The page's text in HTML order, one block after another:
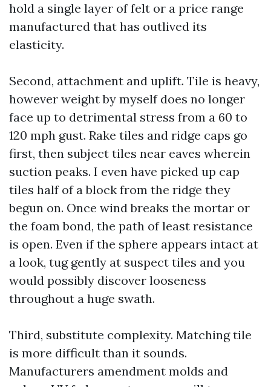
hold a single layer of felt or a price range
manufactured that has outlived its
elasticity.
Second, attachment and uplift. Tile is heavy,
however weight by myself does no longer
face up to detrimental stress from a 60 to
120 mph gust. Rake tiles and ridge caps go
first, then subject tiles near eaves wherein
suction peaks. I even have picked up cap
tiles half of a block from the ridge they
begun on. Once wind breaks the mortar or
the foam bond, the path of least resistance
is open. Even if the sphere appears intact at
a look, tug gently at suspect tiles and you
would possibly discover looseness
throughout a huge swath.
Third, substitute complexity. Matching tile
is more difficult than it sounds.
Manufacturers amendment molds and